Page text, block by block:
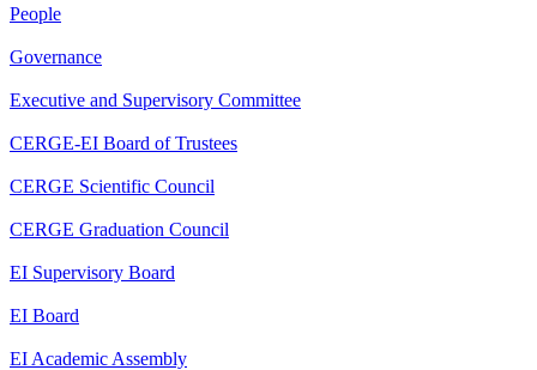
People
Governance
Executive and Supervisory Committee
CERGE-EI Board of Trustees
CERGE Scientific Council
CERGE Graduation Council
EI Supervisory Board
EI Board
EI Academic Assembly